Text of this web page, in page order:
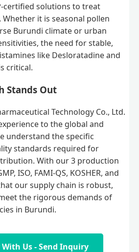
certified solutions to treat
it is seasonal pollen
Burundi climate or urban
the need for stable,
like Desloratadine and
critical.
Stands Out
Technology Co., Ltd.
to the global and
understand the specific
standards required for
With our 3 production
ISO, FAMI-QS, KOSHER, and
our supply chain is robust,
the rigorous demands of
in Burundi.
Us - Send Inquiry